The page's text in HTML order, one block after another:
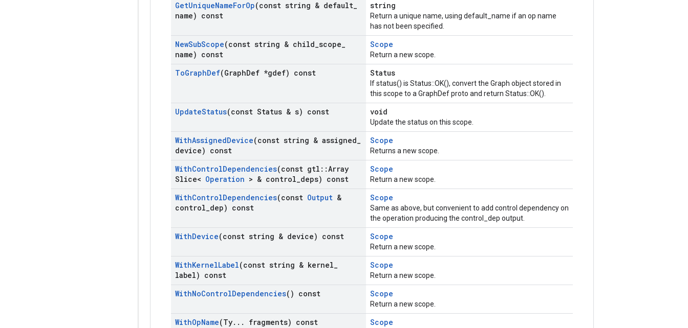
GetUniqueNameForOp(const string & default
name) const
string
Return a unique name, using default_name if an op name
has not been specified.
NewSubScope(const string & child scope
name) const
Scope
Return a new scope.
ToGraphDef(GraphDef *gdef) const Status
If status() is Status::OK(), convert the Graph object stored in
this scope to a GraphDef proto and return Status::OK().
UpdateStatus(const Status & s) const void
Update the status on this scope.
WithAssignedDevice(const string & assigned
device) const
Scope
Returns a new scope.
WithControlDependencies(const gtl ::Array
Slice< Operation > & control deps) const
Scope
Return a new scope.
WithControlDependencies(const Output &
control dep) const
Scope
Same as above, but convenient to add control dependency on
the operation producing the control_dep output.
WithDevice(const string & device) const Scope
Return a new scope.
WithKernelLabel(const string & kernel
label) const
Scope
Return a new scope.
WithNoControlDependencies() const Scope
Return a new scope.
WithOpName(Ty. . . fragments) const Scope